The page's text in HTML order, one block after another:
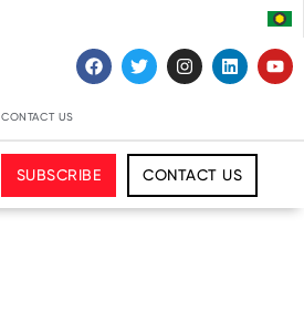
CONTACT US
SUBSCRIBE CONTACT US